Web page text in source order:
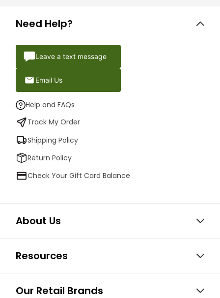
Need Help?
Leave a text message
Email Us
Help and FAQs
Track My Order
Shipping Policy
Return Policy
Check Your Gift Card Balance
About Us
Resources
Our Retail Brands